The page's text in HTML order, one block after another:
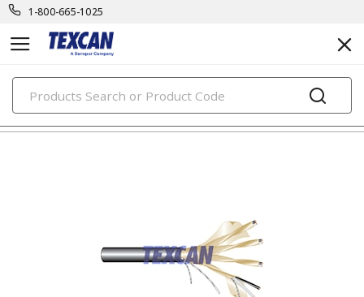
1-800-665-1025
PRODUCTS
tray control & power cables